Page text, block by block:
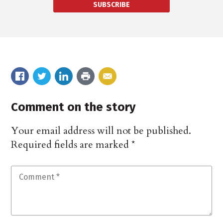
SUBSCRIBE
Comment on the story
Your email address will not be published.
Required fields are marked*